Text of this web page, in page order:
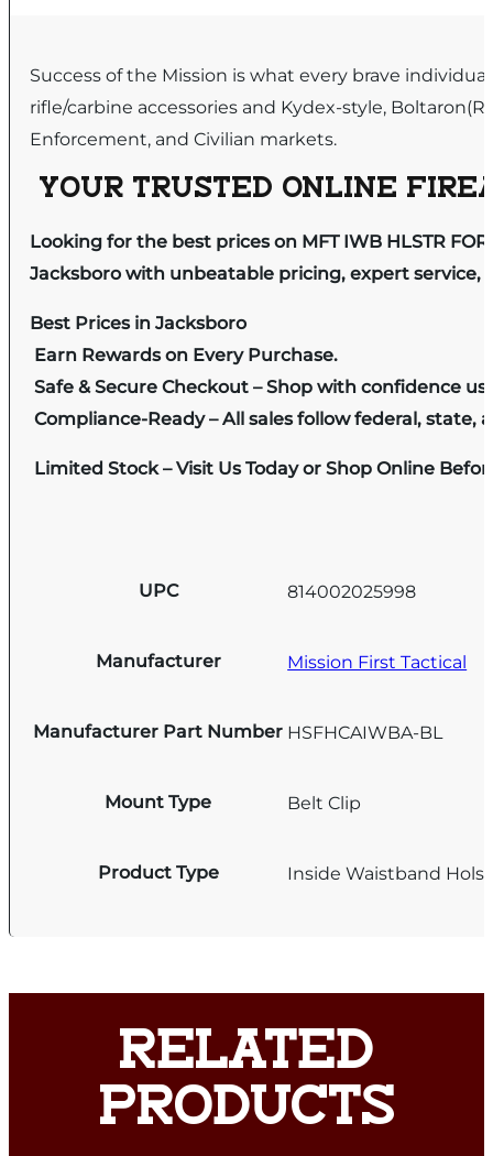
Success of the Mission is what every brave
rifle/carbine accessories and Kydex-style,
Enforcement, and Civilian markets.
YOUR TRUSTED ONLINE
Looking for the best prices on MFT IWB HLSTR
Jacksboro with unbeatable pricing, expert service,
Best Prices in Jacksboro
Earn Rewards on Every Purchase.
Safe & Secure Checkout – Shop with confidence
Compliance-Ready – All sales follow federal, state,
Limited Stock – Visit Us Today or Shop Online
UPC 814002025998
Manufacturer Mission First Tactical
Manufacturer Part Number HSFHCAIWBA-BL
Mount Type Belt Clip
Product Type Inside Waistband
RELATED
PRODUCTS